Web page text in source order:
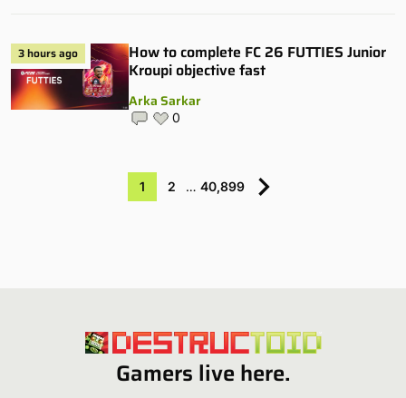
3 hours ago
How to complete FC 26 FUTTIES Junior
Kroupi objective fast
Arka Sarkar
0
1 2 … 40,899
Gamers live here.